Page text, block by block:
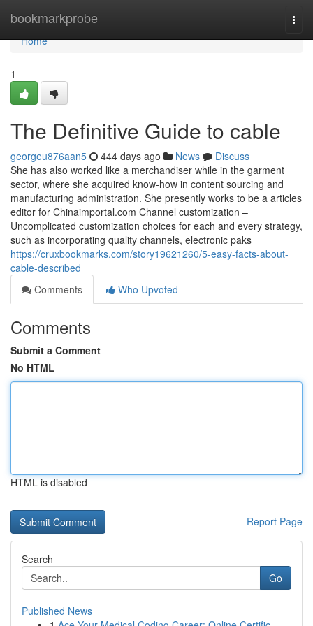
bookmarkprobe
Home
Home
1
The Definitive Guide to cable
georgeu876aan5 444 days ago News
Discuss
She has also worked like a merchandiser while in the garment
sector, where she acquired know-how in content sourcing and
manufacturing administration. She presently works to be a articles
editor for Chinaimportal.com Channel customization –
Uncomplicated customization choices for each and every strategy,
such as incorporating quality channels, electronic paks
https://cruxbookmarks.com/story19621260/5-easy-facts-about-
cable-described
Comments
Who Upvoted
Comments
Submit a Comment
No HTML
HTML is disabled
Report Page
Search
Go
Published News